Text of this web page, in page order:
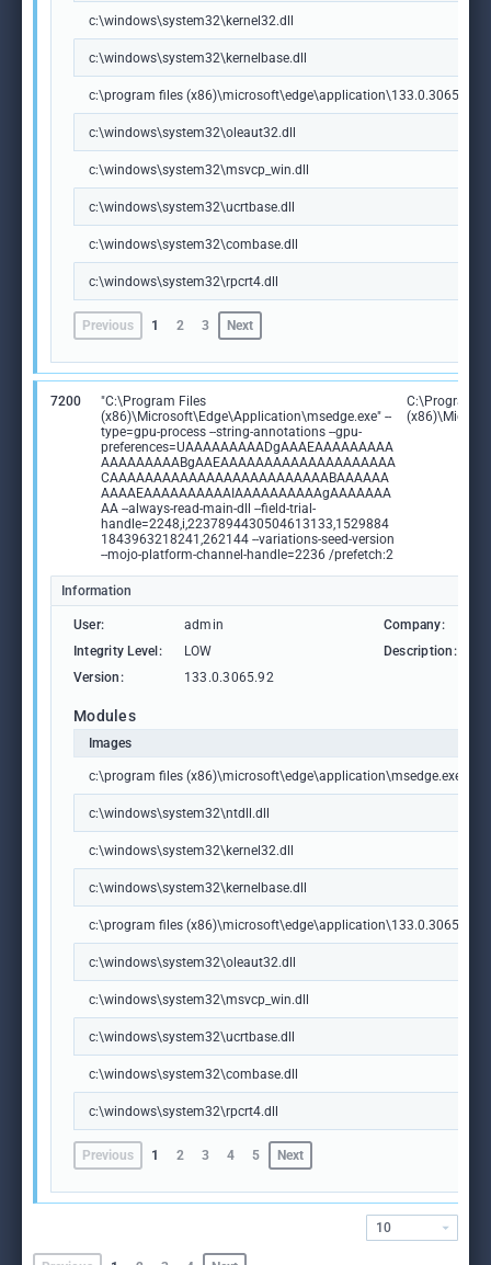
c:\windows\system32\kernel32.dll
c:\windows\system32\kernelbase.dll
c:\program files
c:\windows\system32\oleaut32.dll
c:\windows\system32\msvcp_win.dll
c:\windows\system32\ucrtbase.dll
c:\windows\system32\combase.dll
c:\windows\system32\rpcrt4.dll
Previous 1 2 3 Next
7200
"C:\Program Files
(x86)\Microsoft\Edge\Application\msedge.exe" --
type=gpu-process --string-annotations --gpu-
preferences=UAAAAAAAAADgAAAEAAAAAAAAA
AAAAAAAAABgAAEAAAAAAAAAAAAAAAAAAAA
CAAAAAAAAAAAAAAAAAAAAAAAAABAAAAAA
AAAAEAAAAAAAAAAIAAAAAAAAAAgAAAAAAA
AA --always-read-main-dll --field-trial-
handle=2248,i,2237894430504613133,1529884
1843963218241,262144 --variations-seed-version
--mojo-platform-channel-handle=2236 /prefetch:2
C:\Program
Information
User: admin Company:
Integrity Level:
LOW Description:
Version:
133.0.3065.92
Modules
Images
c:\program files (x86)\microsoft\edge\application\msedge.exe
c:\windows\system32\ntdll.dll
c:\windows\system32\kernel32.dll
c:\windows\system32\kernelbase.dll
c:\program files
c:\windows\system32\oleaut32.dll
c:\windows\system32\msvcp_win.dll
c:\windows\system32\ucrtbase.dll
c:\windows\system32\combase.dll
c:\windows\system32\rpcrt4.dll
Previous 1 2 3 4 5 Next
10